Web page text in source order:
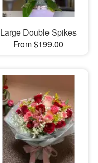
Large Double Spikes
From $199.00